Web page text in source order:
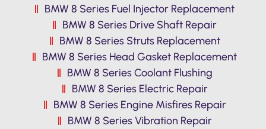
BMW 8 Series Fuel Injector Replacement
BMW 8 Series Drive Shaft Repair
BMW 8 Series Struts Replacement
BMW 8 Series Head Gasket Replacement
BMW 8 Series Coolant Flushing
BMW 8 Series Electric Repair
BMW 8 Series Engine Misfires Repair
BMW 8 Series Vibration Repair